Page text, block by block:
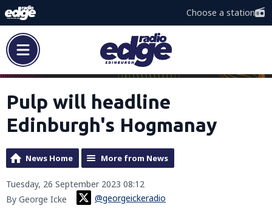
Choose a station
Pulp will headline
Edinburgh's Hogmanay
News Home More from News
Tuesday, 26 September 2023 08:12
By George Icke
@georgeickeradio